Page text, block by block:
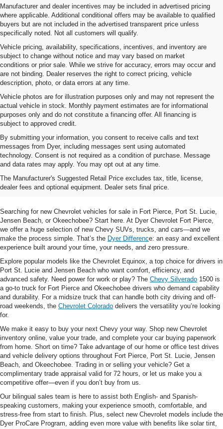
Manufacturer and dealer incentives may be included in advertised pricing
where applicable. Additional conditional offers may be available to qualified
buyers but are not included in the advertised transparent price unless
specifically noted. Not all customers will qualify.
Vehicle pricing, availability, specifications, incentives, and inventory are
subject to change without notice and may vary based on market
conditions or prior sale. While we strive for accuracy, errors may occur and
are not binding. Dealer reserves the right to correct pricing, vehicle
description, photo, or data errors at any time.
Vehicle photos are for illustration purposes only and may not represent the
actual vehicle in stock. Monthly payment estimates are for informational
purposes only and do not constitute a financing offer. All financing is
subject to approved credit.
By submitting your information, you consent to receive calls and text
messages from Dyer, including messages sent using automated
technology. Consent is not required as a condition of purchase. Message
and data rates may apply. You may opt out at any time.
The Manufacturer's Suggested Retail Price excludes tax, title, license,
dealer fees and optional equipment. Dealer sets final price.
Shop New Chevrolet SUVs, Cars
& Trucks In Fort Pierce, FL
Searching for new Chevrolet vehicles for sale in Fort Pierce, Port St. Lucie,
Jensen Beach, or Okeechobee? Start here. At Dyer Chevrolet Fort Pierce,
we offer a huge selection of new Chevy SUVs, trucks, and cars—and we
make the process simple. That’s the Dyer Difference: an easy and excellent
experience built around your time, your needs, and zero pressure.
Explore popular models like the Chevrolet Equinox, a top choice for drivers in
Port St. Lucie and Jensen Beach who want comfort, efficiency, and
advanced safety. Need power for work or play? The Chevy Silverado 1500 is
a go-to truck for Fort Pierce and Okeechobee drivers who demand capability
and durability. For a midsize truck that can handle both city driving and off-
road weekends, the Chevrolet Colorado delivers the versatility you’re looking
for.
We make it easy to buy your next Chevy your way. Shop new Chevrolet
inventory online, value your trade, and complete your car buying paperwork
from home. Short on time? Take advantage of our home or office test drives
and vehicle delivery options throughout Fort Pierce, Port St. Lucie, Jensen
Beach, and Okeechobee. Trading in or selling your vehicle? Get a
complimentary trade appraisal valid for 72 hours, or let us make you a
competitive offer—even if you don’t buy from us.
Our bilingual sales team is here to assist both English- and Spanish-
speaking customers, making your experience smooth, comfortable, and
stress-free from start to finish. Plus, select new Chevrolet models include the
Dyer ProCare Program, adding even more value with benefits like solar tint,